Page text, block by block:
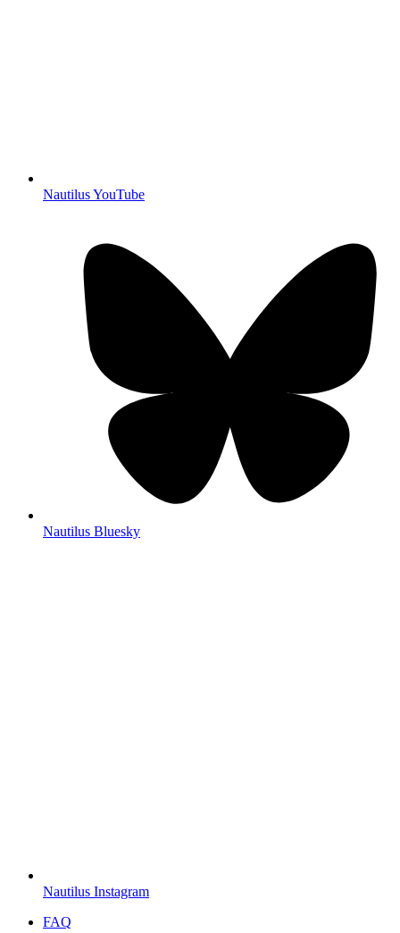
Nautilus YouTube
Nautilus Bluesky
Nautilus Instagram
FAQ